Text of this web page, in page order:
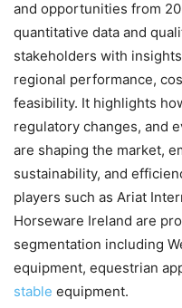
and opportunities from
quantitative data and
stakeholders with
regional performance,
feasibility. It highlights
regulatory changes, and
are shaping the market,
sustainability, and
players such as Ariat
Horseware Ireland are
segmentation including
equipment, equestrian
stable equipment.